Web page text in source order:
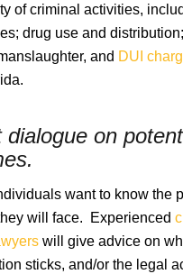
of criminal activities,
drug use and
and DUI
dialogue on
want to know the
will face. Experienced
will give advice on
sticks, and/or the legal